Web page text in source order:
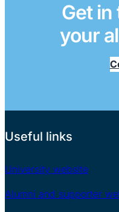
Get
your
Useful links
University website
Alumni and supporter